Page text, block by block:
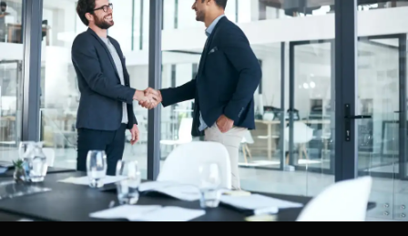
Pricing Strategy
Supply Chain / Technology